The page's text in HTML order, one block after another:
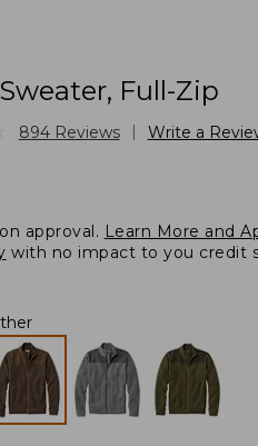
Full-Zip
894 Reviews Write a
approval. Learn More and
with no impact to you credit